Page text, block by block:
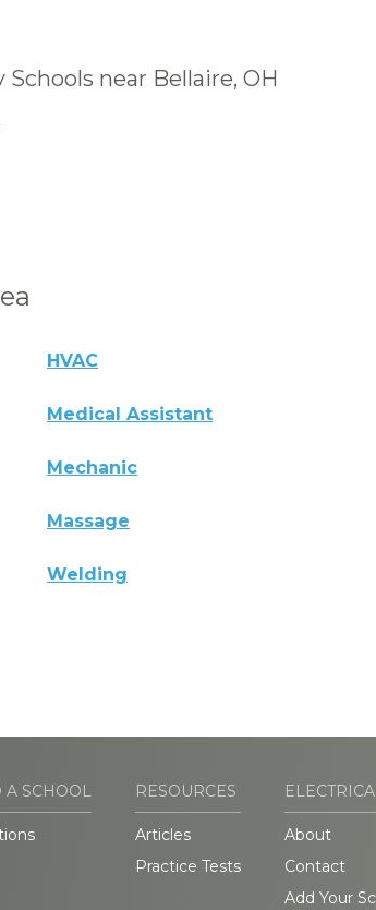
near Bellaire, OH
HVAC
Medical Assistant
Mechanic
Massage
Welding
A SCHOOL RESOURCES
Articles
Practice Tests
About
Contact
Add Your